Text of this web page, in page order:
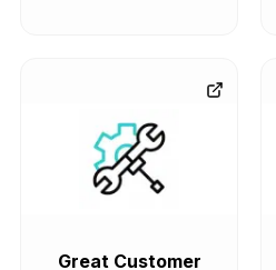
Great Customer